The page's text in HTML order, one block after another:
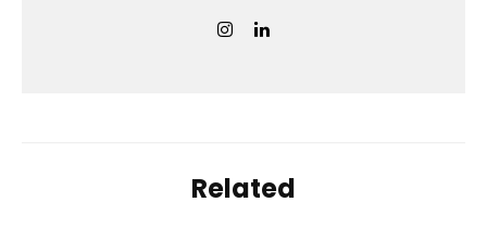
Related